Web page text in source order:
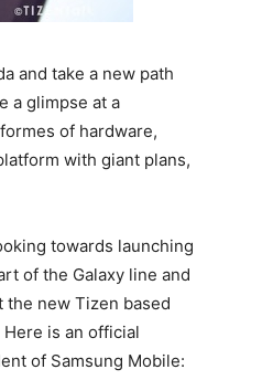
and take a new path
a glimpse at a
of hardware,
with giant plans,
towards launching
of the Galaxy line and
new Tizen based
is an official
of Samsung Mobile: